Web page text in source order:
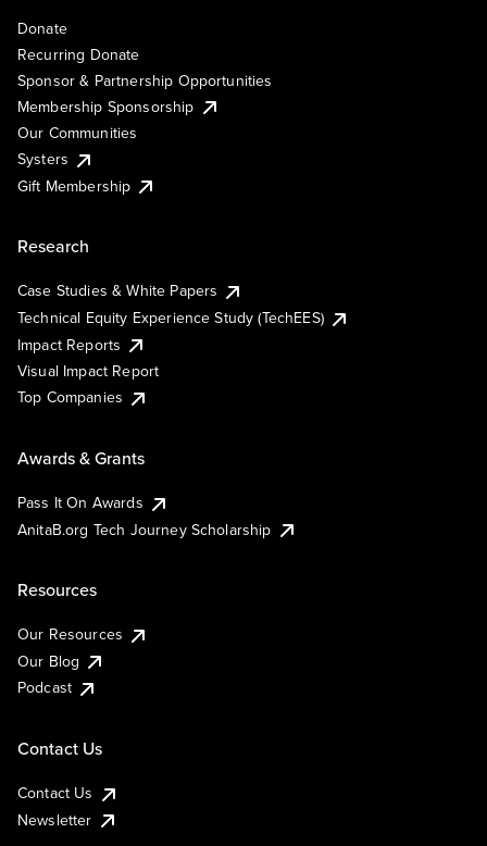
Donate
Recurring Donate
Sponsor & Partnership Opportunities
Membership Sponsorship
Our Communities
Systers
Gift Membership
Research
Case Studies & White Papers
Technical Equity Experience Study (TechEES)
Impact Reports
Visual Impact Report
Top Companies
Awards & Grants
Pass It On Awards
AnitaB.org Tech Journey Scholarship
Resources
Our Resources
Our Blog
Podcast
Contact Us
Contact Us
Newsletter